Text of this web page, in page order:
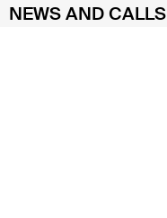
NEWS AND CALLS